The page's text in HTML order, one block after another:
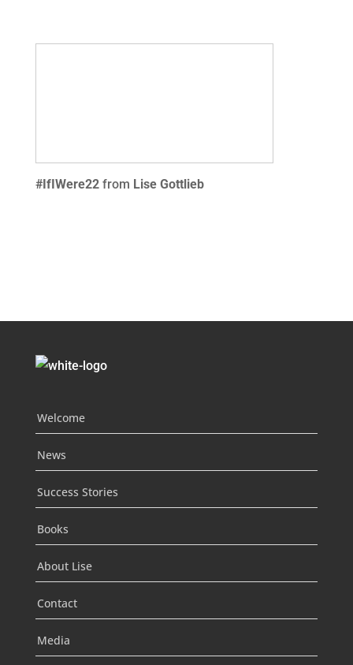
#IfIWere22 from Lise Gottlieb
Welcome
News
Success Stories
Books
About Lise
Contact
Media